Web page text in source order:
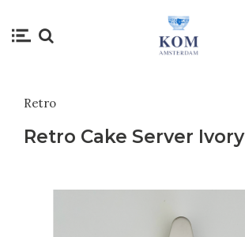
Retro
Retro Cake Server Ivory